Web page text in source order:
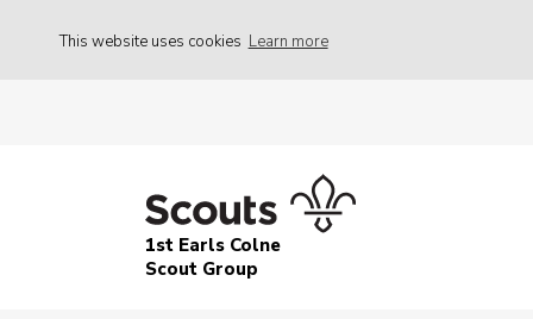
This website uses cookies Learn more
1st Earls Colne
Scout Group